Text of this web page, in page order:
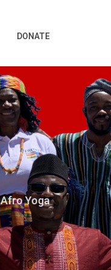
DONATE
Afro Yoga